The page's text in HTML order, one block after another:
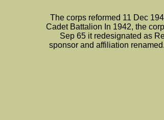
The corps reformed 11 Dec
Cadet Battalion In 1942, the
Sep 65 it redesignated as
sponsor and affiliation